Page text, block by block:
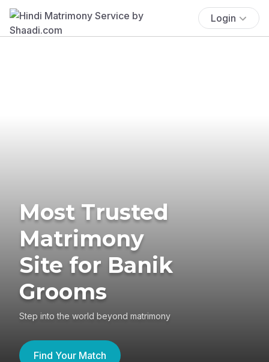
Login
Most Trusted
Matrimony
Site for Banik
Grooms
Step into the world beyond matrimony
Find Your Match